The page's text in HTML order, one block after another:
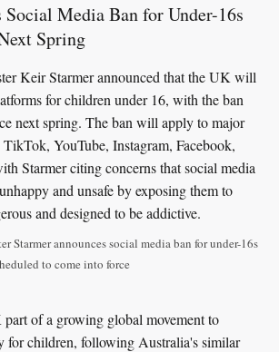
Media Ban for Under-16s
Spring
Keir Starmer announced that the UK will
for children under 16, with the ban
next spring. The ban will apply to major
YouTube, Instagram, Facebook,
Starmer citing concerns that social media
and unsafe by exposing them to
and designed to be addictive.
Starmer announces social media ban for under-16s
to come into force
of a growing global movement to
for children, following Australia's similar